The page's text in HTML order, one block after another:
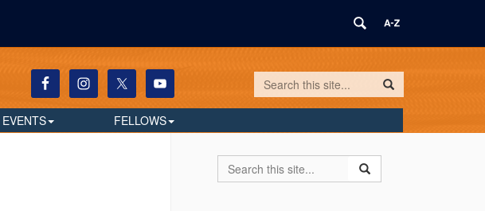
Search
this
Site
Search
in
https://humilityandconviction.uconn.edu/
Search
EVENTS FELLOWS
Search
Search
in
Search